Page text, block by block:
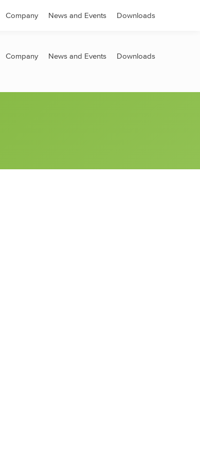
Company News and Events Downloads
Company News and Events Downloads